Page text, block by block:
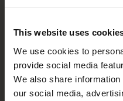
This website uses
We use cookies to
provide social media
We also share
our social media,
Doclisboa